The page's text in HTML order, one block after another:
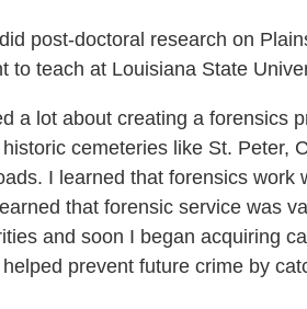
post-doctoral research on
to teach at Louisiana State
a lot about creating a forensics
cemeteries like St.
I learned that forensics
that forensic service was
and soon I began acquiring
prevent future crime by